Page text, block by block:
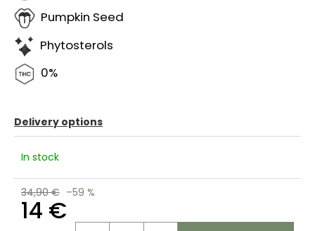
Pumpkin Seed
Phytosterols
0%
Delivery options
In stock
34,90 € –59 %
14 €
W
e
r
e
c
m
m
e
n
d